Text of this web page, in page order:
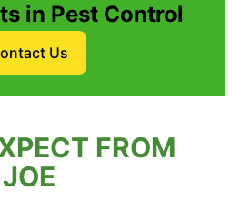
in Pest Control
Us
FROM